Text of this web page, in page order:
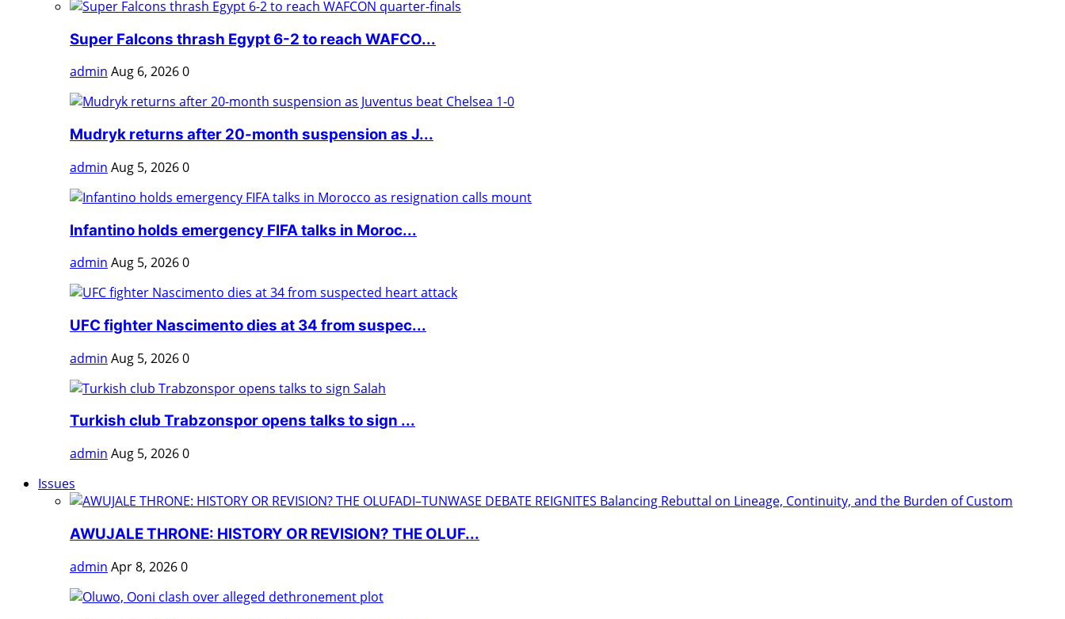
Super Falcons thrash Egypt 6-2 to reach WAFCO...
admin Aug 6, 20260
Mudryk returns after 20-month suspension as J...
admin Aug 5, 20260
Infantino holds emergency FIFA talks in Moroc...
admin Aug 5, 20260
UFC fighter Nascimento dies at 34 from suspec...
admin Aug 5, 20260
Turkish club Trabzonspor opens talks to sign ...
admin Aug 5, 20260
Issues
AWUJALE THRONE: HISTORY OR REVISION? THE OLUF...
admin Apr 8, 20260